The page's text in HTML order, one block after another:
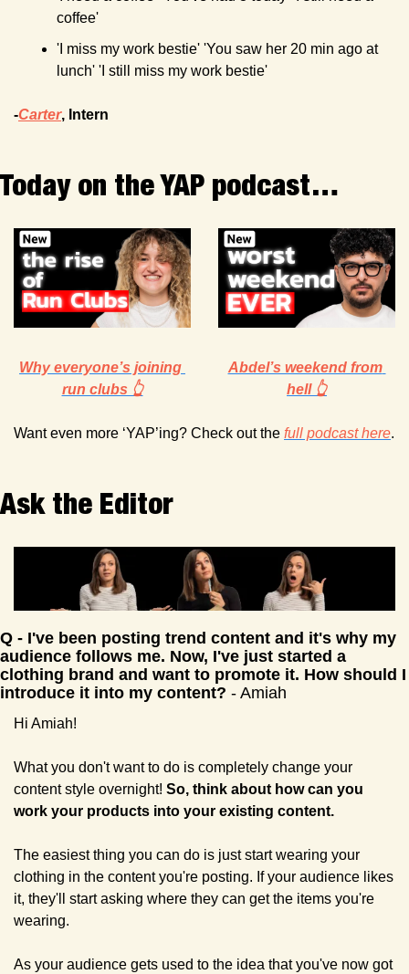
coffee'
'I miss my work bestie' 'You saw her 20 min ago at
lunch' 'I still miss my work bestie'
-Carter, Intern
Today on the YAP podcast…
Why everyone’s joining
run clubs 👆
Abdel’s weekend from
hell 👆
Want even more ‘YAP’ing? Check out the full podcast here
Ask the Editor
Q - I've been posting trend content and it's why my
audience follows me. Now, I've just started a
clothing brand and want to promote it. How should I
introduce it into my content? - Amiah
Hi Amiah!
What you don't want to do is completely change your
content style overnight! So, think about how can you
work your products into your existing content.
The easiest thing you can do is just start wearing your
clothing in the content you're posting. If your audience likes
it, they'll start asking where they can get the items you're
wearing.
As your audience gets used to the idea that you've now got